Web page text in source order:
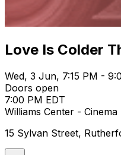
Love Is Colder
Wed, 3 Jun, 7:15 PM -
Doors open
7:00 PM EDT
Williams Center -
15 Sylvan Street,